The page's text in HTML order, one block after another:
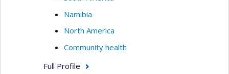
Namibia
North America
Community health
Full Profile